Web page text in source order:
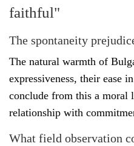
faithful"
The spontaneity
The natural warmth of
expressiveness, their ease
conclude from this a moral
relationship with
What field observation